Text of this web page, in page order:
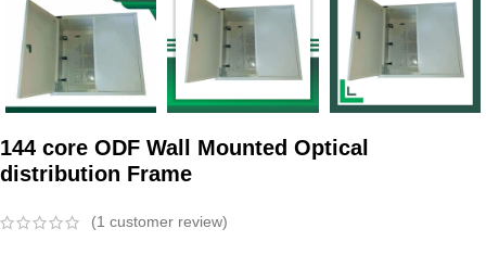
144 core ODF Wall Mounted Optical
distribution Frame
(1 customer review)